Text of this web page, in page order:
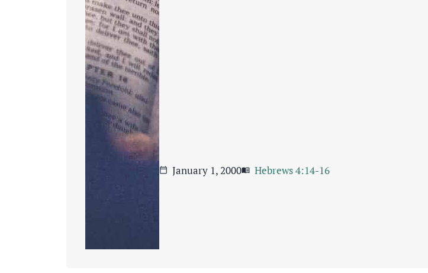
calendar_today January 1, 2000menu_book Hebrews 4:14-16